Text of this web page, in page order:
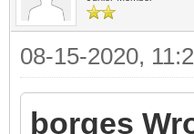
08-15-2020,
borges